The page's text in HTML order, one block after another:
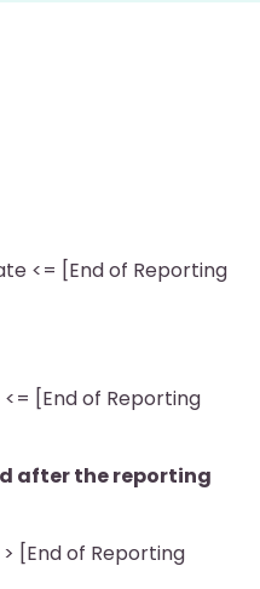
<= [End of Reporting
[End of Reporting
after the reporting
[End of Reporting